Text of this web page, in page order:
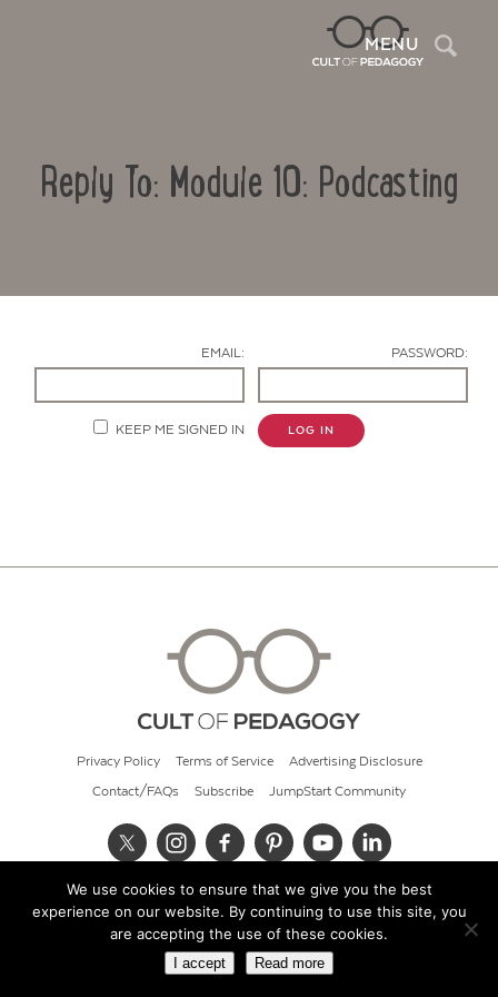
MENU
Reply To: Module 10: Podcasting
EMAIL: PASSWORD:
KEEP ME SIGNED IN LOG IN
Privacy Policy Terms of Service Advertising Disclosure
Contact/FAQs Subscribe JumpStart Community
© 2026 Cult of Pedagogy
We use cookies to ensure that we give you the best
experience on our website. By continuing to use this site, you
are accepting the use of these cookies.
I accept Read more